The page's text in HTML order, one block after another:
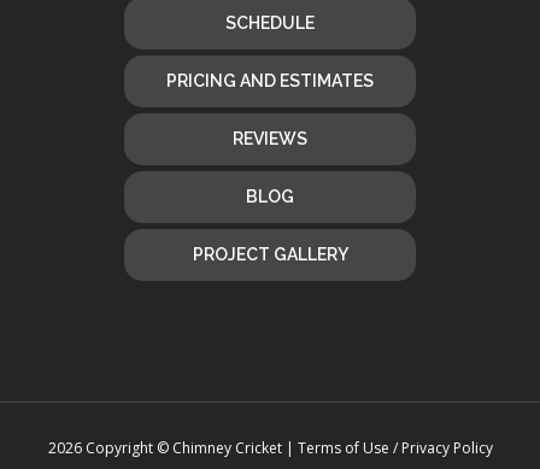
SCHEDULE
PRICING AND ESTIMATES
REVIEWS
BLOG
PROJECT GALLERY
2026 Copyright © Chimney Cricket | Terms of Use / Privacy Policy